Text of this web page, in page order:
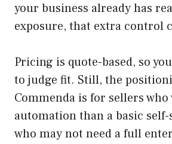
your business already has
exposure, that extra control
Pricing is quote-based, so
to judge fit. Still, the
Commenda is for sellers
automation than a basic
who may not need a full